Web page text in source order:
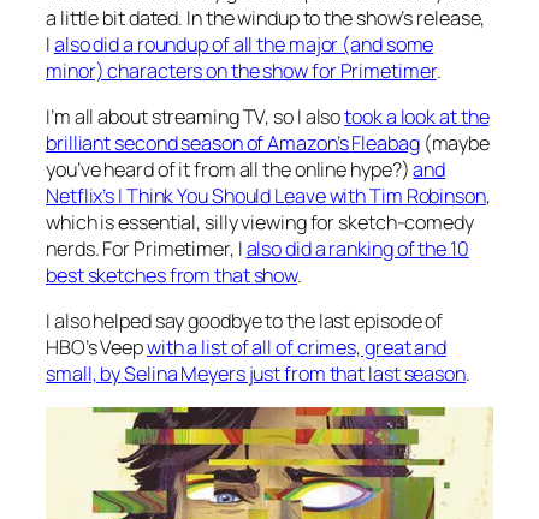
a little bit dated. In the windup to the show’s release,
Ialso did a roundup of all the major (and some
minor) characters on the show for Primetimer.
I’m all about streaming TV, so I alsotook a look at the
brilliant second season of Amazon’sFleabag (maybe
you’ve heard of it from all the online hype?)and
Netflix’sI Think You Should Leave with Tim Robinson,
which is essential, silly viewing for sketch-comedy
nerds. For Primetimer, Ialso did a ranking of the 10
best sketches from that show.
I also helped say goodbye to the last episode of
HBO’sVeepwith a list of all of crimes, great and
small, by Selina Meyers just from that last season.